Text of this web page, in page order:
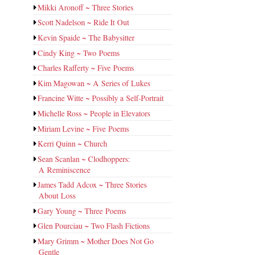
Mikki Aronoff ~ Three Stories
Scott Nadelson ~ Ride It Out
Kevin Spaide ~ The Babysitter
Cindy King ~ Two Poems
Charles Rafferty ~ Five Poems
Kim Magowan ~ A Series of Lukes
Francine Witte ~ Possibly a Self-Portrait
Michelle Ross ~ People in Elevators
Miriam Levine ~ Five Poems
Kerri Quinn ~ Church
Sean Scanlan ~ Clodhoppers:
A Reminiscence
James Tadd Adcox ~ Three Stories
About Loss
Gary Young ~ Three Poems
Glen Pourciau ~ Two Flash Fictions
Mary Grimm ~ Mother Does Not Go
Gentle